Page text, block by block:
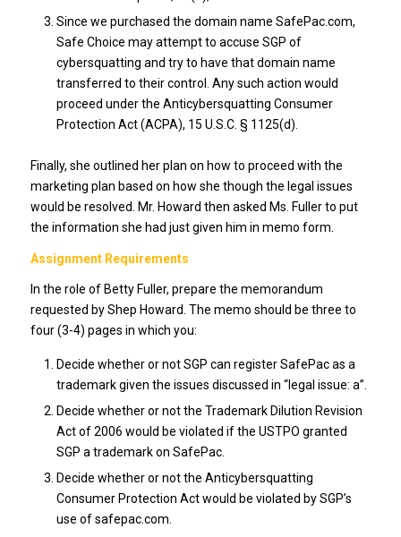
Since we purchased the domain name SafePac.com,
Safe Choice may attempt to accuse SGP of
cybersquatting and try to have that domain name
transferred to their control. Any such action would
proceed under the Anticybersquatting Consumer
Protection Act (ACPA), 15 U.S.C. § 1125(d).
Finally, she outlined her plan on how to proceed with the
marketing plan based on how she though the legal issues
would be resolved. Mr. Howard then asked Ms. Fuller to put
the information she had just given him in memo form.
Assignment Requirements
In the role of Betty Fuller, prepare the memorandum
requested by Shep Howard. The memo should be three to
four (3-4) pages in which you:
Decide whether or not SGP can register SafePac as a
trademark given the issues discussed in “legal issue: a”.
Decide whether or not the Trademark Dilution Revision
Act of 2006 would be violated if the USTPO granted
SGP a trademark on SafePac.
Decide whether or not the Anticybersquatting
Consumer Protection Act would be violated by SGP’s
use of safepac.com.